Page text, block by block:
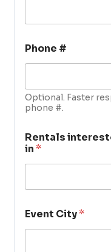
Phone #
Optional. Faster
phone #.
Rentals
in*
Event City*